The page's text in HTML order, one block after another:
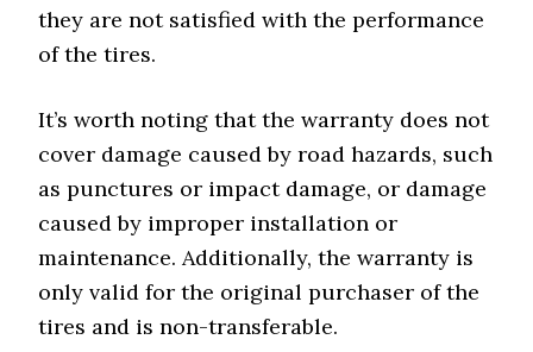
they are not satisfied with the performance
of the tires.
It’s worth noting that the warranty does not
cover damage caused by road hazards, such
as punctures or impact damage, or damage
caused by improper installation or
maintenance. Additionally, the warranty is
only valid for the original purchaser of the
tires and is non-transferable.